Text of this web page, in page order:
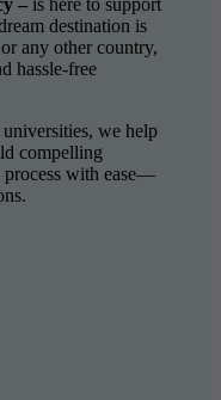
– is here to support
destination is
any other country,
hassle-free
we help
compelling
process with ease—